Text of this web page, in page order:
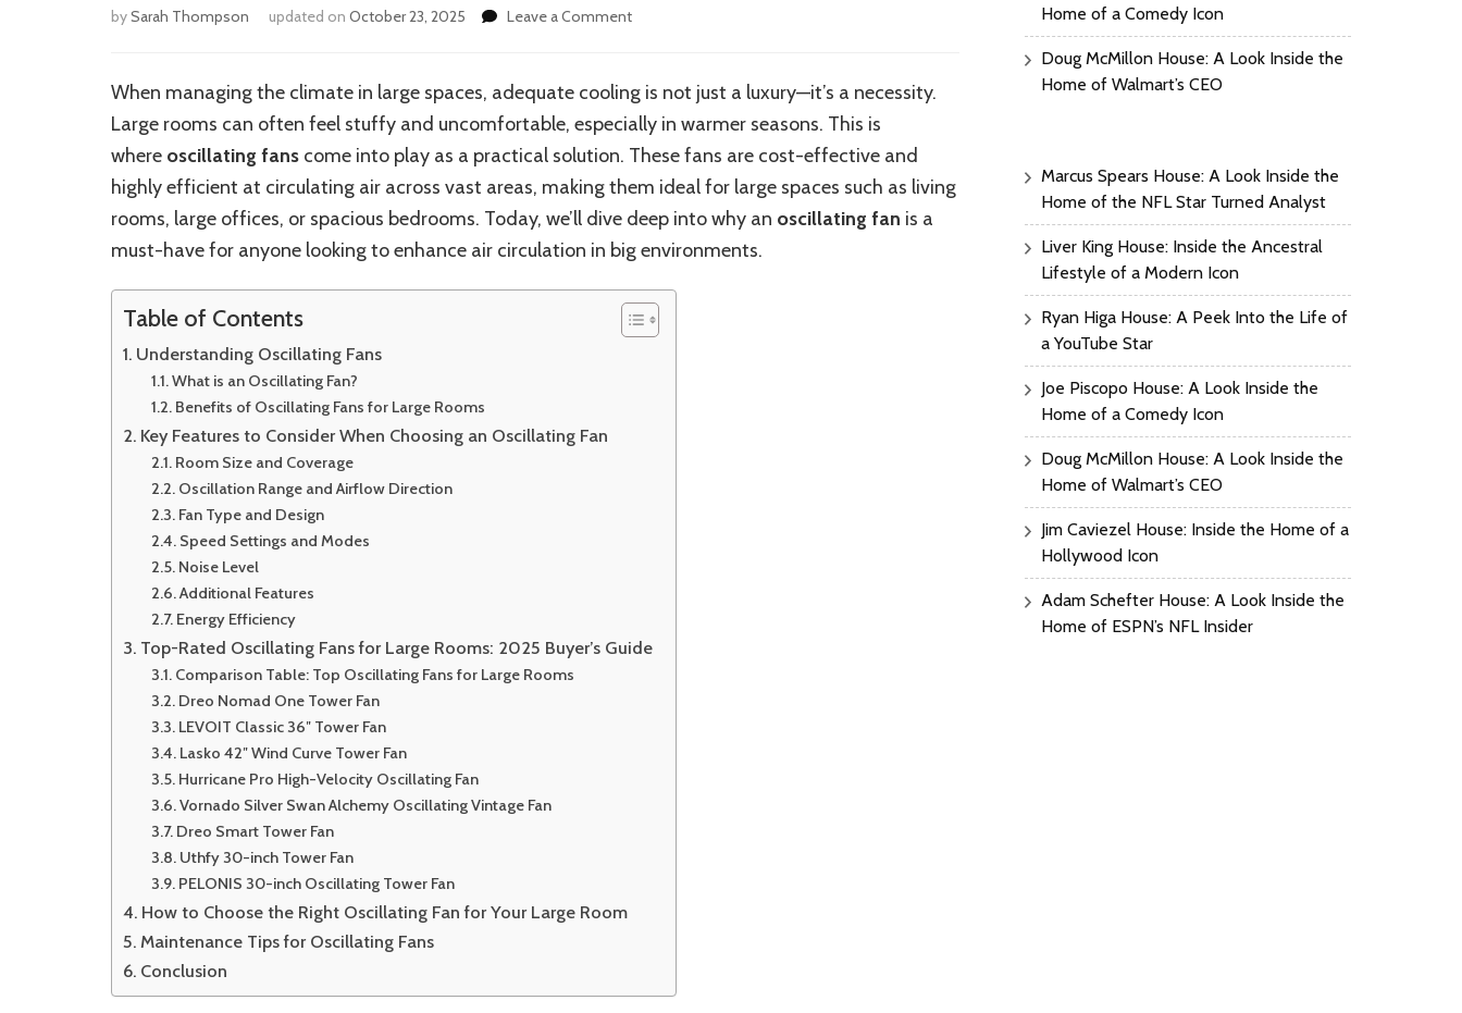
bySarah Thompson updated on October 23, 2025 Leave a Commenton
Oscillating
Fans
for
Large
Rooms:
Best
Choices
for
Home
Cooling
When managing the climate in large spaces, adequate cooling is not just a luxury—it’s a necessity.
Large rooms can often feel stuffy and uncomfortable, especially in warmer seasons. This is
where oscillating fans come into play as a practical solution. These fans are cost-effective and
highly efficient at circulating air across vast areas, making them ideal for large spaces such as living
rooms, large offices, or spacious bedrooms. Today, we’ll dive deep into why an oscillating fan is a
must-have for anyone looking to enhance air circulation in big environments.
Table of Contents
Understanding Oscillating Fans
What is an Oscillating Fan?
Benefits of Oscillating Fans for Large Rooms
Key Features to Consider When Choosing an Oscillating Fan
Room Size and Coverage
Oscillation Range and Airflow Direction
Fan Type and Design
Speed Settings and Modes
Noise Level
Additional Features
Energy Efficiency
Top-Rated Oscillating Fans for Large Rooms: 2025 Buyer’s Guide
Comparison Table: Top Oscillating Fans for Large Rooms
Dreo Nomad One Tower Fan
LEVOIT Classic 36″ Tower Fan
Lasko 42″ Wind Curve Tower Fan
Hurricane Pro High-Velocity Oscillating Fan
Vornado Silver Swan Alchemy Oscillating Vintage Fan
Dreo Smart Tower Fan
Uthfy 30-inch Tower Fan
PELONIS 30-inch Oscillating Tower Fan
How to Choose the Right Oscillating Fan for Your Large Room
Maintenance Tips for Oscillating Fans
Conclusion
Home of a Comedy Icon
Doug McMillon House: A Look Inside the
Home of Walmart’s CEO
Marcus Spears House: A Look Inside the
Home of the NFL Star Turned Analyst
Liver King House: Inside the Ancestral
Lifestyle of a Modern Icon
Ryan Higa House: A Peek Into the Life of
a YouTube Star
Joe Piscopo House: A Look Inside the
Home of a Comedy Icon
Doug McMillon House: A Look Inside the
Home of Walmart’s CEO
Jim Caviezel House: Inside the Home of a
Hollywood Icon
Adam Schefter House: A Look Inside the
Home of ESPN’s NFL Insider